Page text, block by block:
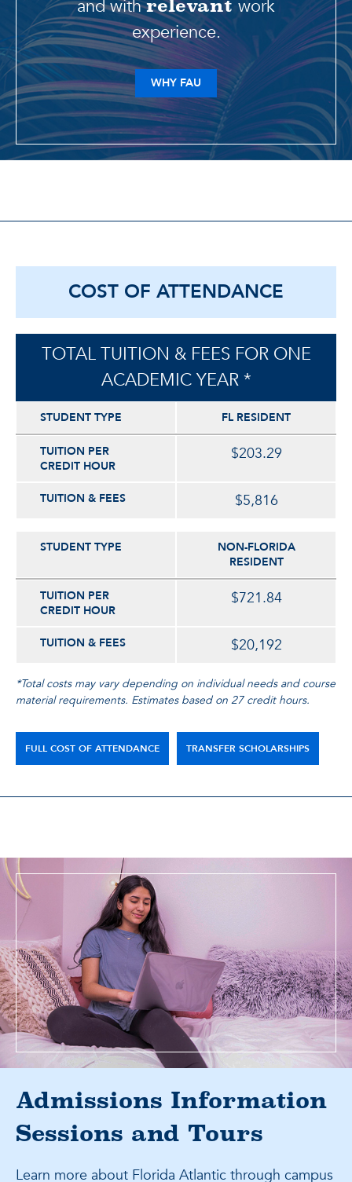
and withrelevant work
experience.
WHY FAU
COST OF ATTENDANCE
TOTAL TUITION & FEES FOR ONE
ACADEMIC YEAR *
STUDENT TYPE FL RESIDENT
TUITION PER
CREDIT HOUR
$203.29
TUITION & FEES $5,816
STUDENT TYPE
NON-FLORIDA
RESIDENT
TUITION PER
CREDIT HOUR
$721.84
TUITION & FEES $20,192
*Total costs may vary depending on individual needs and course
material requirements. Estimates based on 27 credit hours.
FULL COST OF ATTENDANCE TRANSFER SCHOLARSHIPS
Admissions Information
Sessions and Tours
Learn more about Florida Atlantic through campus